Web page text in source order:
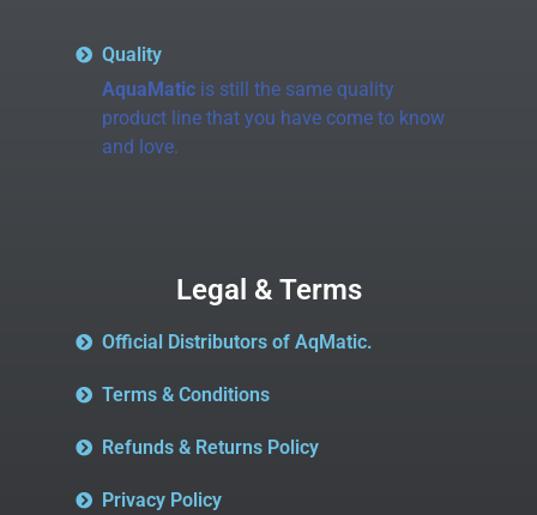
Quality
AquaMaticis still the same quality
product line that you have come to know
and love.
Legal & Terms
Official Distributors of AqMatic.
Terms & Conditions
Refunds & Returns Policy
Privacy Policy